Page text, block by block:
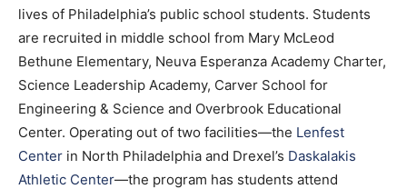
lives of Philadelphia’s public school students. Students
are recruited in middle school from Mary McLeod
Bethune Elementary, Neuva Esperanza Academy Charter,
Science Leadership Academy, Carver School for
Engineering & Science and Overbrook Educational
Center. Operating out of two facilities—the Lenfest
Center in North Philadelphia and Drexel’s Daskalakis
Athletic Center—the program has students attend